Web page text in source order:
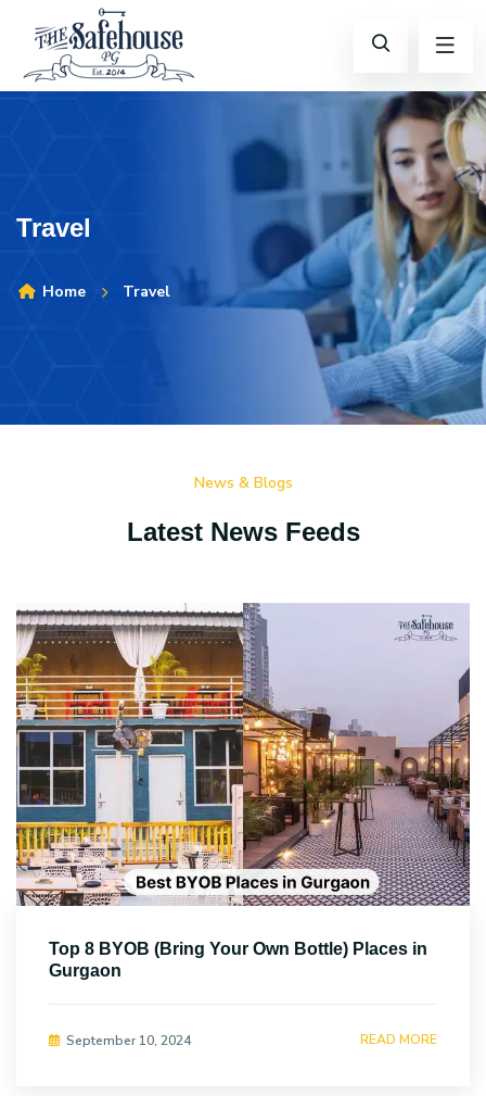
Travel
Home Travel
News & Blogs
Latest News Feeds
Top 8 BYOB (Bring Your Own Bottle) Places in
Gurgaon
September 10, 2024 READ MORE